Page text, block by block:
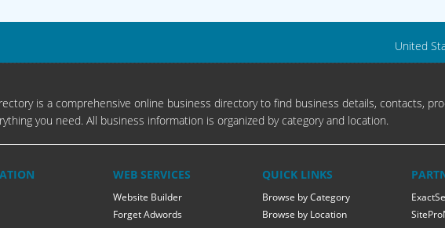
United
is a comprehensive online business directory to find business details, contacts,
you need. All business information is organized by category and location.
WEB SERVICES
Website Builder
Forget Adwords
QUICK LINKS
Browse by Category
Browse by Location